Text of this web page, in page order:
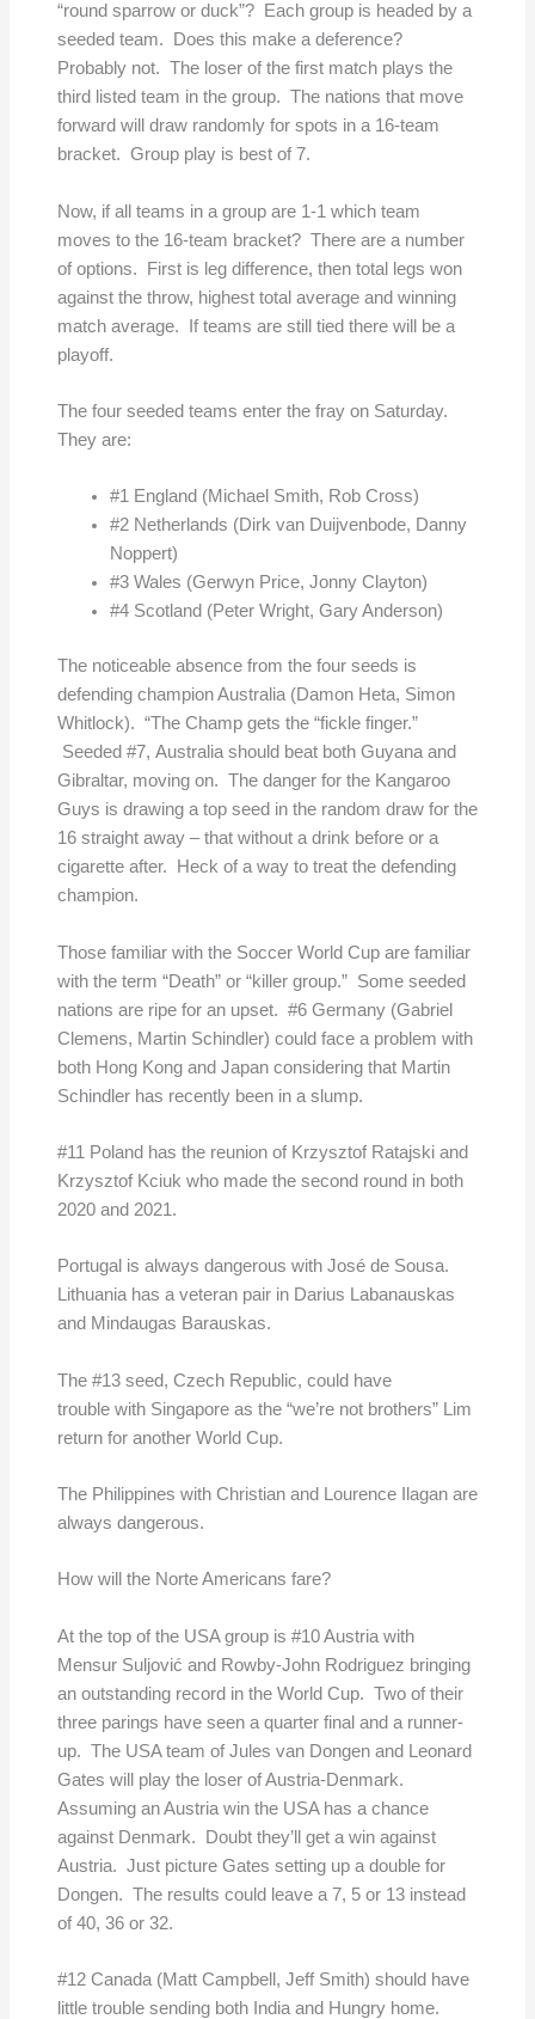
“round sparrow or duck”? Each group is headed by a
seeded team. Does this make a deference?
Probably not. The loser of the first match plays the
third listed team in the group. The nations that move
forward will draw randomly for spots in a 16-team
bracket. Group play is best of 7.
Now, if all teams in a group are 1-1 which team
moves to the 16-team bracket? There are a number
of options. First is leg difference, then total legs won
against the throw, highest total average and winning
match average. If teams are still tied there will be a
playoff.
The four seeded teams enter the fray on Saturday.
They are:
#1 England (Michael Smith, Rob Cross)
#2 Netherlands (Dirk van Duijvenbode, Danny
Noppert)
#3 Wales (Gerwyn Price, Jonny Clayton)
#4 Scotland (Peter Wright, Gary Anderson)
The noticeable absence from the four seeds is
defending champion Australia (Damon Heta, Simon
Whitlock). “The Champ gets the “fickle finger.”
Seeded #7, Australia should beat both Guyana and
Gibraltar, moving on. The danger for the Kangaroo
Guys is drawing a top seed in the random draw for the
16 straight away – that without a drink before or a
cigarette after. Heck of a way to treat the defending
champion.
Those familiar with the Soccer World Cup are familiar
with the term “Death” or “killer group.” Some seeded
nations are ripe for an upset. #6 Germany (Gabriel
Clemens, Martin Schindler) could face a problem with
both Hong Kong and Japan considering that Martin
Schindler has recently been in a slump.
#11 Poland has the reunion of Krzysztof Ratajski and
Krzysztof Kciuk who made the second round in both
2020 and 2021.
Portugal is always dangerous with José de Sousa.
Lithuania has a veteran pair in Darius Labanauskas
and Mindaugas Barauskas.
The #13 seed, Czech Republic, could have
trouble with Singapore as the “we’re not brothers” Lim
return for another World Cup.
The Philippines with Christian and Lourence Ilagan are
always dangerous.
How will the Norte Americans fare?
At the top of the USA group is #10 Austria with
Mensur Suljović and Rowby-John Rodriguez bringing
an outstanding record in the World Cup. Two of their
three parings have seen a quarter final and a runner-
up. The USA team of Jules van Dongen and Leonard
Gates will play the loser of Austria-Denmark.
Assuming an Austria win the USA has a chance
against Denmark. Doubt they’ll get a win against
Austria. Just picture Gates setting up a double for
Dongen. The results could leave a 7, 5 or 13 instead
of 40, 36 or 32.
#12 Canada (Matt Campbell, Jeff Smith) should have
little trouble sending both India and Hungry home.